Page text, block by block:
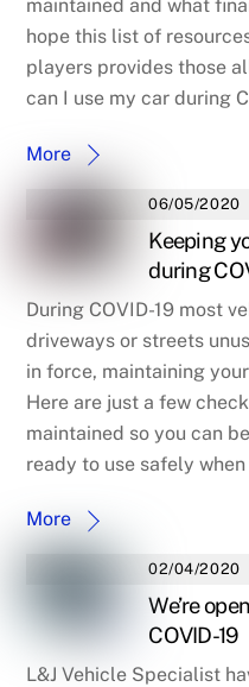
maintained and what
hope this list of
players provides those
can I use my car during
More
06/05/2020
Keeping
during
During COVID-19 most
driveways or streets
in force, maintaining
Here are just a few
maintained so you can
ready to use safely
More
02/04/2020
We’re
COVID-19
L&J Vehicle Specialist